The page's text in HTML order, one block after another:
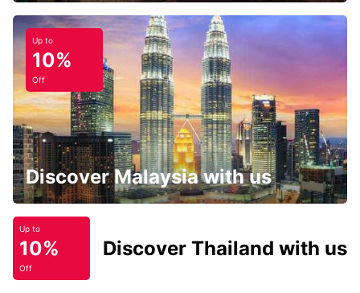
Up to
10%
Off
Discover Malaysia with us
Up to
10%
Off
Discover Thailand with us